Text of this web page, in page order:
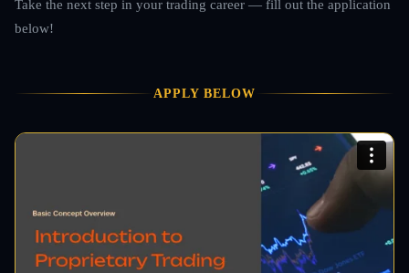
Take the next step in your trading career — fill out the application
below!
APPLY BELOW